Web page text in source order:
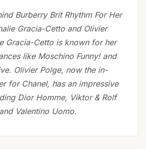
Burberry Brit Rhythm For Her
Gracia-Cetto and Olivier
Gracia-Cetto is known for her
like Moschino Funny! and
Olivier Polge, now the in-
for Chanel, has an impressive
Dior Homme, Viktor & Rolf
Valentino Uomo.